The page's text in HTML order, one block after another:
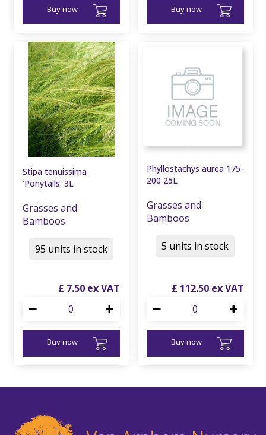
Buy now Buy now
Stipa tenuissima
'Ponytails' 3L
Grasses and
Bamboos
£ 7.50
Buy now
95 units in stock
Phyllostachys aurea 175-
200 25L
Grasses and
Bamboos
£ 112.50
Buy now
5 units in stock